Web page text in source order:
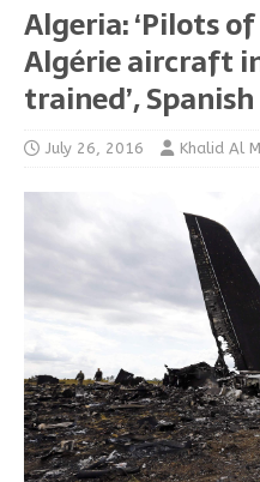
Algeria: ‘Pilots
Algérie aircraft
trained’,
July 26, 2016 Khalid Al